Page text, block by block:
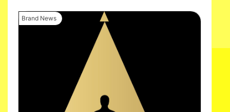
Brand News